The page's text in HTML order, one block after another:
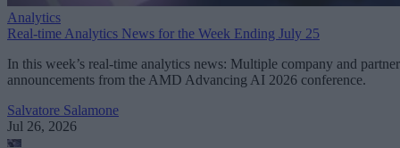
Analytics
Real-time Analytics News for the Week Ending July 25
In this week’s real-time analytics news: Multiple company and partner
announcements from the AMD Advancing AI 2026 conference.
Salvatore Salamone
Jul 26, 2026